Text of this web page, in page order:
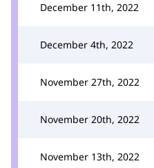
December 11th, 2022
December 4th, 2022
November 27th, 2022
November 20th, 2022
November 13th, 2022